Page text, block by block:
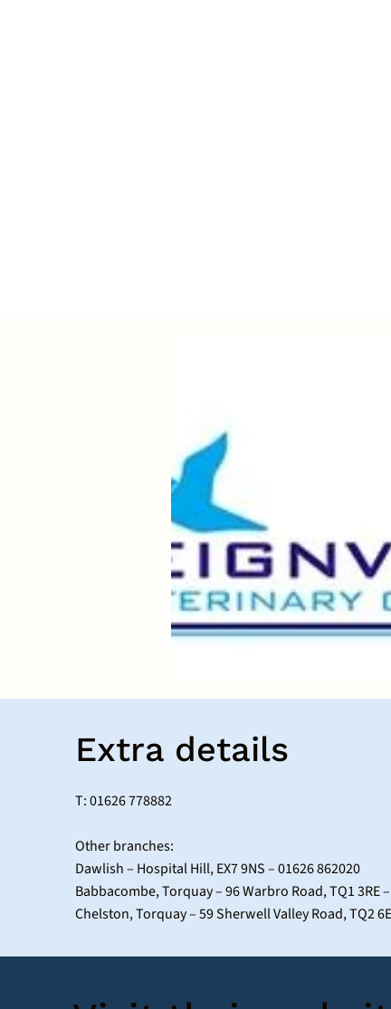
Extra details
T: 01626 778882
Other branches:
Dawlish – Hospital Hill, EX7 9NS – 01626 862020
Babbacombe, Torquay – 96 Warbro Road, TQ1 3RE
Chelston, Torquay – 59 Sherwell Valley Road, TQ2